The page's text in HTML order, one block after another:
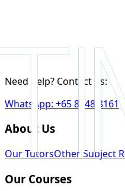
Need help? Contact us:
WhatsApp: +65 8748 8161
About Us
Our TutorsOther Subject
Our Courses